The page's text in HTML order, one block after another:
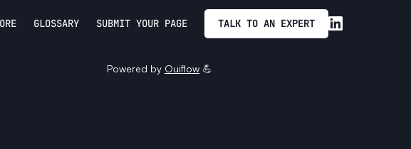
GLOSSARY SUBMIT YOUR PAGE TALK TO AN EXPERT
Powered by Ouiflow 💪